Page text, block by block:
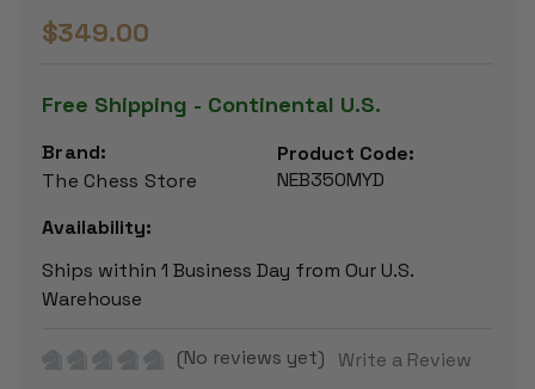
$349.00
Free Shipping - Continental U.S.
Brand:
The Chess Store
Product Code:
NEB350MYD
Availability:
Ships within 1 Business Day from Our U.S.
Warehouse
(No reviews yet) Write a Review